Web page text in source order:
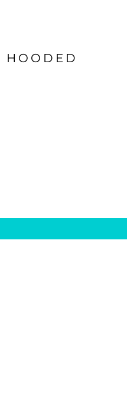
HOODED